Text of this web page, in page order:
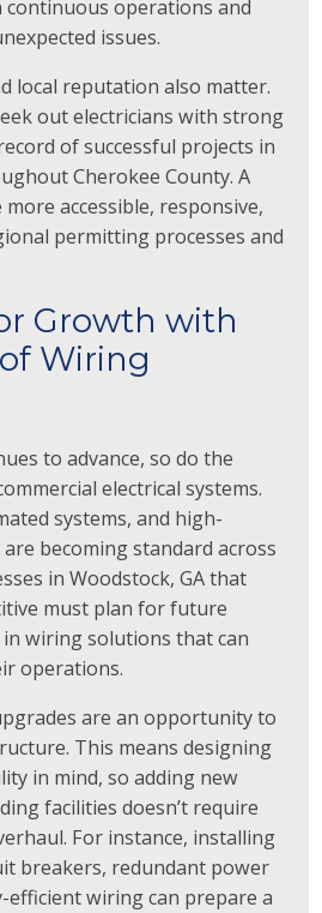
continuous operations and
issues.
local reputation also matter.
out electricians with strong
of successful projects in
Cherokee County. A
accessible, responsive,
permitting processes and
Growth with
Wiring
to advance, so do the
electrical systems.
systems, and high-
becoming standard across
in Woodstock, GA that
must plan for future
wiring solutions that can
operations.
are an opportunity to
This means designing
in mind, so adding new
facilities doesn’t require
For instance, installing
breakers, redundant power
efficient wiring can prepare a